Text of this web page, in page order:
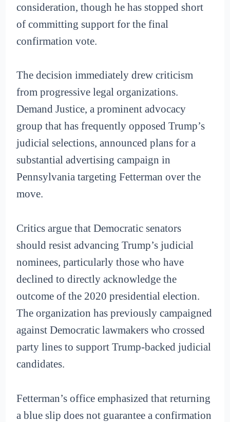
consideration, though he has stopped short
of committing support for the final
confirmation vote.
The decision immediately drew criticism
from progressive legal organizations.
Demand Justice, a prominent advocacy
group that has frequently opposed Trump’s
judicial selections, announced plans for a
substantial advertising campaign in
Pennsylvania targeting Fetterman over the
move.
Critics argue that Democratic senators
should resist advancing Trump’s judicial
nominees, particularly those who have
declined to directly acknowledge the
outcome of the 2020 presidential election.
The organization has previously campaigned
against Democratic lawmakers who crossed
party lines to support Trump-backed judicial
candidates.
Fetterman’s office emphasized that returning
a blue slip does not guarantee a confirmation